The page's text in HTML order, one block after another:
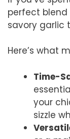
perfect blend
savory garlic
Here’s what
Time-
your
sizzle